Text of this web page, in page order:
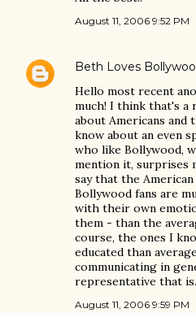
August 11, 2006 9:52 PM
Beth Loves
Hello most recent
much! I think that's a
about Americans
know about an even
who like Bollywood,
mention it, surprises
say that the
Bollywood fans are
with their own
them - than the
course, the ones I
educated than
communicating in
representative that
August 11, 2006 9:59 PM